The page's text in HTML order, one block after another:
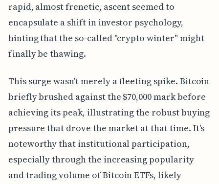
rapid, almost frenetic, ascent seemed to
encapsulate a shift in investor psychology,
hinting that the so-called "crypto winter" might
finally be thawing.
This surge wasn't merely a fleeting spike. Bitcoin
briefly brushed against the $70,000 mark before
achieving its peak, illustrating the robust buying
pressure that drove the market at that time. It's
noteworthy that institutional participation,
especially through the increasing popularity
and trading volume of Bitcoin ETFs, likely